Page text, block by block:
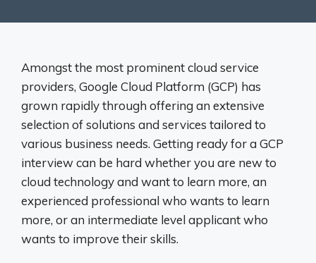
Amongst the most prominent cloud service
providers, Google Cloud Platform (GCP) has
grown rapidly through offering an extensive
selection of solutions and services tailored to
various business needs. Getting ready for a GCP
interview can be hard whether you are new to
cloud technology and want to learn more, an
experienced professional who wants to learn
more, or an intermediate level applicant who
wants to improve their skills.